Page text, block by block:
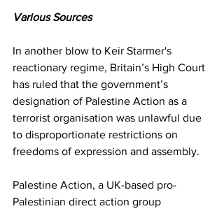
Various Sources
In another blow to Keir Starmer's
reactionary regime, Britain’s High Court
has ruled that the government’s
designation of Palestine Action as a
terrorist organisation was unlawful due
to disproportionate restrictions on
freedoms of expression and assembly.
Palestine Action, a UK-based pro-
Palestinian direct action group